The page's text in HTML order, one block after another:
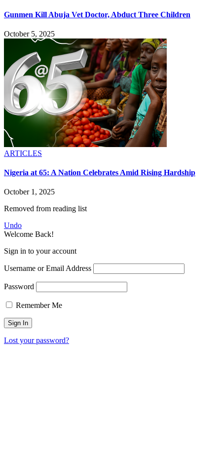
Gunmen Kill Abuja Vet Doctor, Abduct Three Children
October 5, 2025
ARTICLES
Nigeria at 65: A Nation Celebrates Amid Rising Hardship
October 1, 2025
Removed from reading list
Undo
Welcome Back!
Sign in to your account
Username or Email Address
Password
Remember Me
Lost your password?